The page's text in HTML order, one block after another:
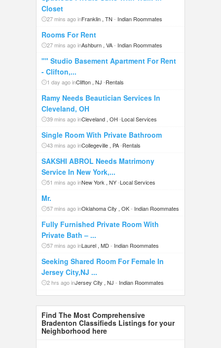
Closet
27 mins ago inFranklin , TN - Indian Roommates
Rooms For Rent
27 mins ago inAshburn , VA- Indian Roommates
"" Studio Basement Apartment For Rent
- Clifton,...
1 day ago inClifton , NJ -Rentals
Ramy Needs Beautician Services In
Cleveland, OH
39 mins ago inCleveland , OH -Local Services
Single Room With Private Bathroom
43 mins ago inCollegeville , PA-Rentals
SAKSHI ABROL Needs Matrimony
Service In New York,...
51 mins ago inNew York , NY-Local Services
Mr.
57 mins ago inOklahoma City , OK- Indian Roommates
Fully Furnished Private Room With
Private Bath – ...
57 mins ago inLaurel , MD- Indian Roommates
Seeking Shared Room For Female In
Jersey City,NJ ...
2 hrs ago inJersey City , NJ - Indian Roommates
Find The Most Comprehensive
Bradenton Classifieds Listings for your
Neighborhood here